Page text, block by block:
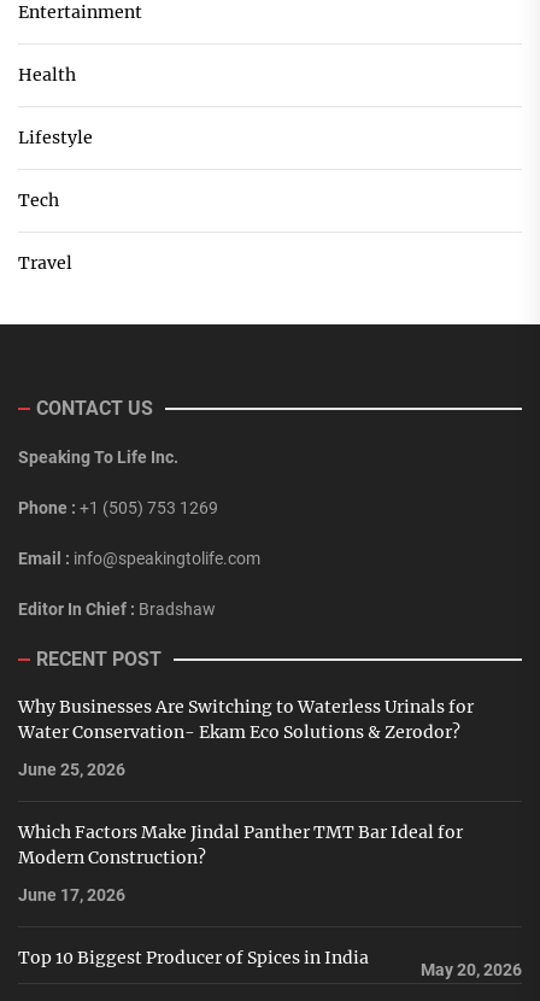
Entertainment
Health
Lifestyle
Tech
Travel
CONTACT US
Speaking To Life Inc.
Phone : +1 (505) 753 1269
Email : info@speakingtolife.com
Editor In Chief : Bradshaw
RECENT POST
Why Businesses Are Switching to Waterless Urinals for
Water Conservation- Ekam Eco Solutions & Zerodor?
June 25, 2026
Which Factors Make Jindal Panther TMT Bar Ideal for
Modern Construction?
June 17, 2026
Top 10 Biggest Producer of Spices in India
May 20, 2026